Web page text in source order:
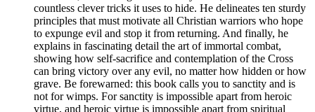
countless clever tricks it uses to hide. He delineates ten sturdy
principles that must motivate all Christian warriors who hope
to expunge evil and stop it from returning. And finally, he
explains in fascinating detail the art of immortal combat,
showing how self-sacrifice and contemplation of the Cross
can bring victory over any evil, no matter how hidden or how
grave. Be forewarned: this book calls you to sanctity and is
not for wimps. For sanctity is impossible apart from heroic
virtue, and heroic virtue is impossible apart from spiritual